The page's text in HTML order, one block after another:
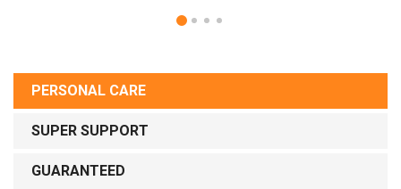
PERSONAL CARE
SUPER SUPPORT
GUARANTEED